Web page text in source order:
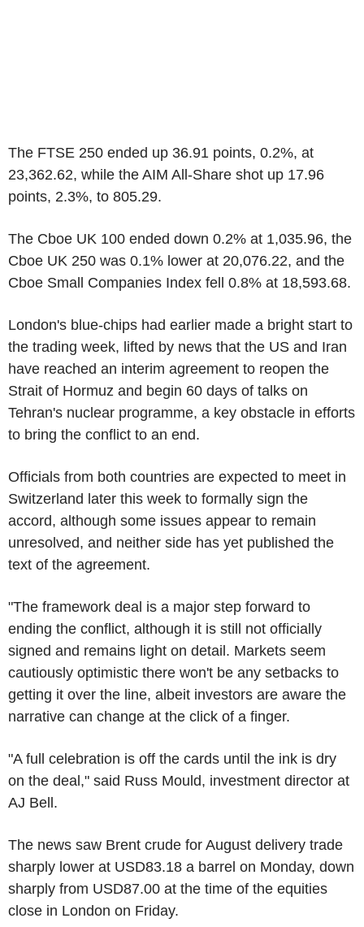
The FTSE 250 ended up 36.91 points, 0.2%, at
23,362.62, while the AIM All-Share shot up 17.96
points, 2.3%, to 805.29.
The Cboe UK 100 ended down 0.2% at 1,035.96, the
Cboe UK 250 was 0.1% lower at 20,076.22, and the
Cboe Small Companies Index fell 0.8% at 18,593.68.
London's blue-chips had earlier made a bright start to
the trading week, lifted by news that the US and Iran
have reached an interim agreement to reopen the
Strait of Hormuz and begin 60 days of talks on
Tehran's nuclear programme, a key obstacle in efforts
to bring the conflict to an end.
Officials from both countries are expected to meet in
Switzerland later this week to formally sign the
accord, although some issues appear to remain
unresolved, and neither side has yet published the
text of the agreement.
"The framework deal is a major step forward to
ending the conflict, although it is still not officially
signed and remains light on detail. Markets seem
cautiously optimistic there won't be any setbacks to
getting it over the line, albeit investors are aware the
narrative can change at the click of a finger.
"A full celebration is off the cards until the ink is dry
on the deal," said Russ Mould, investment director at
AJ Bell.
The news saw Brent crude for August delivery trade
sharply lower at USD83.18 a barrel on Monday, down
sharply from USD87.00 at the time of the equities
close in London on Friday.